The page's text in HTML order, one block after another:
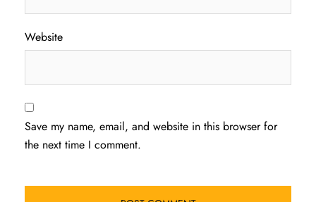
Website
Save my name, email, and website in this browser for
the next time I comment.